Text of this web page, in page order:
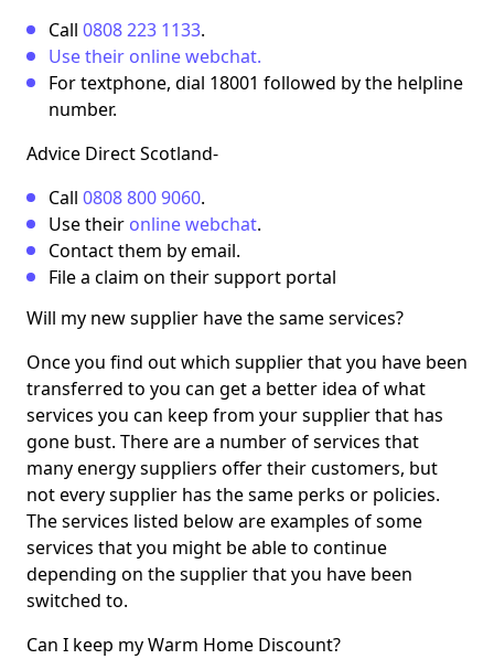
Call 0808 223 1133.
Use their online webchat.
For textphone, dial 18001 followed by the helpline
number.
Advice Direct Scotland-
Call 0808 800 9060.
Use their online webchat.
Contact them by email.
File a claim on their support portal
Will my new supplier have the same services?
Once you find out which supplier that you have been
transferred to you can get a better idea of what
services you can keep from your supplier that has
gone bust. There are a number of services that
many energy suppliers offer their customers, but
not every supplier has the same perks or policies.
The services listed below are examples of some
services that you might be able to continue
depending on the supplier that you have been
switched to.
Can I keep my Warm Home Discount?